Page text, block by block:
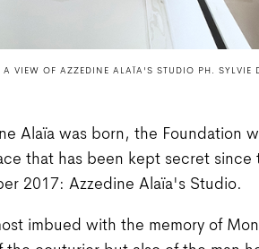
VIEW OF AZZEDINE ALAÏA'S STUDIO PH. SYLVIE
Alaïa was born, the Foundation
that has been kept secret since
2017: Azzedine Alaïa's Studio.
imbued with the memory of